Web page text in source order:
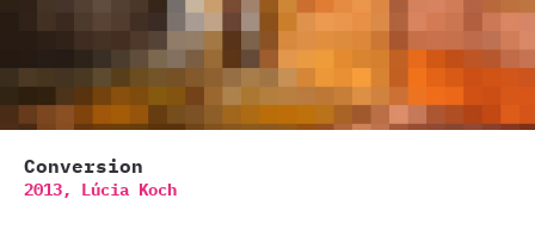
Conversion
2013, Lúcia Koch